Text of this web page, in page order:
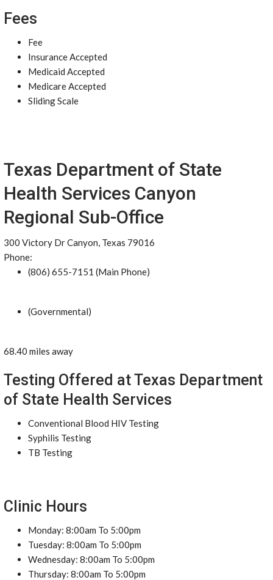
Fees
Fee
Insurance Accepted
Medicaid Accepted
Medicare Accepted
Sliding Scale
Texas Department of State
Health Services Canyon
Regional Sub-Office
300 Victory Dr Canyon, Texas 79016
Phone:
(806) 655-7151 (Main Phone)
(Governmental)
68.40 miles away
Testing Offered at Texas Department
of State Health Services
Conventional Blood HIV Testing
Syphilis Testing
TB Testing
Clinic Hours
Monday: 8:00am To 5:00pm
Tuesday: 8:00am To 5:00pm
Wednesday: 8:00am To 5:00pm
Thursday: 8:00am To 5:00pm